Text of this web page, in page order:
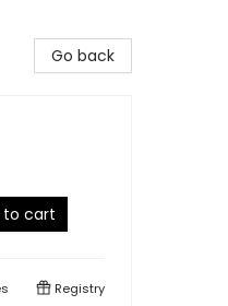
Go back
to cart
Registry